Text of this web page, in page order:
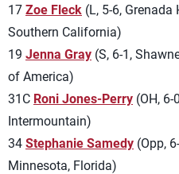
17 Zoe Fleck (L, 5-6, Grenada
Southern California)
19 Jenna Gray (S, 6-1,
of America)
31C Roni Jones-Perry (OH, 6-
Intermountain)
34 Stephanie Samedy (Opp,
Minnesota, Florida)